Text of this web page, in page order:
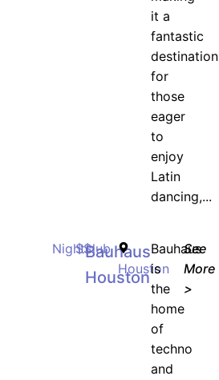
it a
fantastic
destination
for
those
eager
to
enjoy
Latin
dancing,...
Nightclub
$$Bauhaus
Houston
Houston
Bauhaus
is
the
home
of
techno
and
See
More
>